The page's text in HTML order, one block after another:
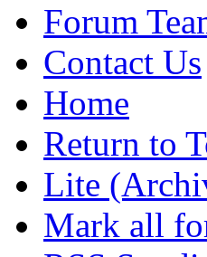
Forum
Contact Us
Home
Return to
Lite
Mark all